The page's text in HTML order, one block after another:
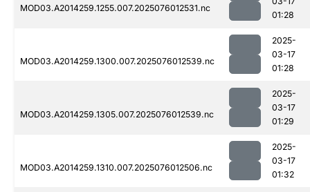
MOD03.A2014259.1255.007.2025076012531.nc
01:28
MOD03.A2014259.1300.007.2025076012539.nc
2025-
03-17
01:28
MOD03.A2014259.1305.007.2025076012539.nc
2025-
03-17
01:29
MOD03.A2014259.1310.007.2025076012506.nc
2025-
03-17
01:32